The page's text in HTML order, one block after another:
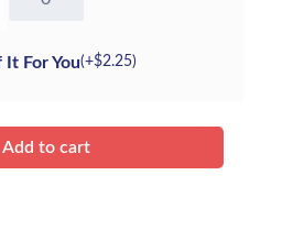
Pinky
(Kit)
For You(+$2.25)
Add to cart